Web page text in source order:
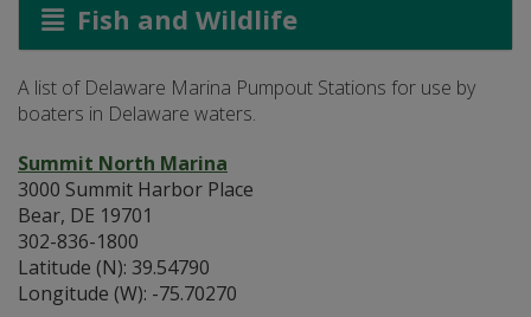
Fish and Wildlife
A list of Delaware Marina Pumpout Stations for use by
boaters in Delaware waters.
Summit North Marina
3000 Summit Harbor Place
Bear, DE 19701
302-836-1800
Latitude (N): 39.54790
Longitude (W): -75.70270